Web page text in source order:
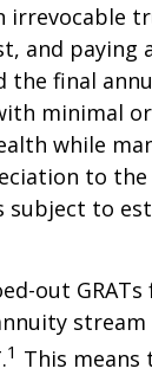
irrevocable
and paying
the final
minimal
while
to
to
out
1 This